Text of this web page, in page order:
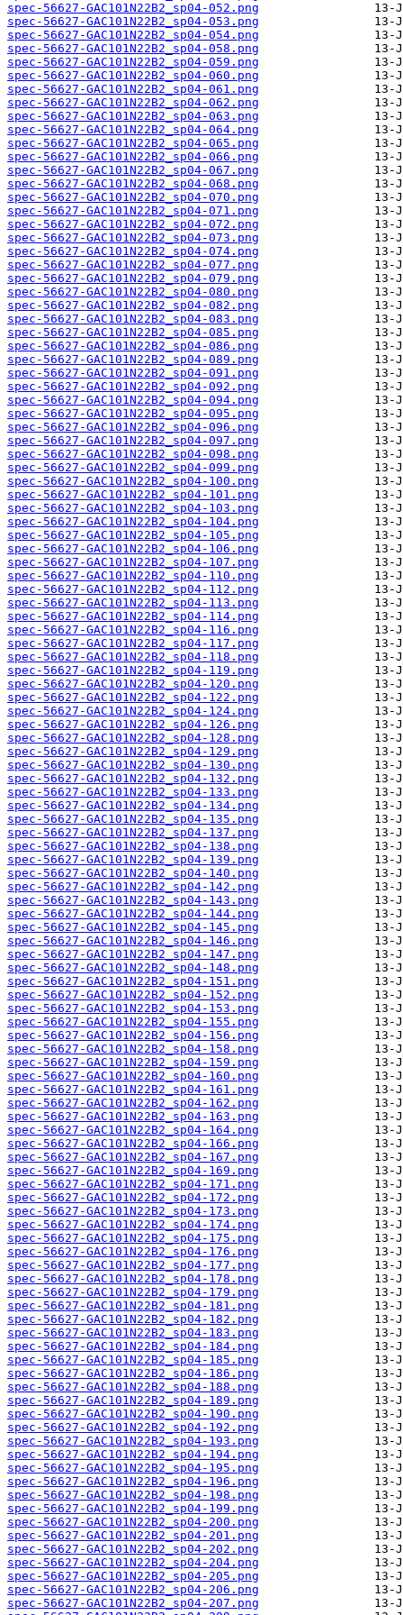
spec-56627-GAC101N22B2_sp04-052.png
spec-56627-GAC101N22B2_sp04-053.png
spec-56627-GAC101N22B2_sp04-054.png
spec-56627-GAC101N22B2_sp04-058.png
spec-56627-GAC101N22B2_sp04-059.png
spec-56627-GAC101N22B2_sp04-060.png
spec-56627-GAC101N22B2_sp04-061.png
spec-56627-GAC101N22B2_sp04-062.png
spec-56627-GAC101N22B2_sp04-063.png
spec-56627-GAC101N22B2_sp04-064.png
spec-56627-GAC101N22B2_sp04-065.png
spec-56627-GAC101N22B2_sp04-066.png
spec-56627-GAC101N22B2_sp04-067.png
spec-56627-GAC101N22B2_sp04-068.png
spec-56627-GAC101N22B2_sp04-070.png
spec-56627-GAC101N22B2_sp04-071.png
spec-56627-GAC101N22B2_sp04-072.png
spec-56627-GAC101N22B2_sp04-073.png
spec-56627-GAC101N22B2_sp04-074.png
spec-56627-GAC101N22B2_sp04-077.png
spec-56627-GAC101N22B2_sp04-079.png
spec-56627-GAC101N22B2_sp04-080.png
spec-56627-GAC101N22B2_sp04-082.png
spec-56627-GAC101N22B2_sp04-083.png
spec-56627-GAC101N22B2_sp04-085.png
spec-56627-GAC101N22B2_sp04-086.png
spec-56627-GAC101N22B2_sp04-089.png
spec-56627-GAC101N22B2_sp04-091.png
spec-56627-GAC101N22B2_sp04-092.png
spec-56627-GAC101N22B2_sp04-094.png
spec-56627-GAC101N22B2_sp04-095.png
spec-56627-GAC101N22B2_sp04-096.png
spec-56627-GAC101N22B2_sp04-097.png
spec-56627-GAC101N22B2_sp04-098.png
spec-56627-GAC101N22B2_sp04-099.png
spec-56627-GAC101N22B2_sp04-100.png
spec-56627-GAC101N22B2_sp04-101.png
spec-56627-GAC101N22B2_sp04-103.png
spec-56627-GAC101N22B2_sp04-104.png
spec-56627-GAC101N22B2_sp04-105.png
spec-56627-GAC101N22B2_sp04-106.png
spec-56627-GAC101N22B2_sp04-107.png
spec-56627-GAC101N22B2_sp04-110.png
spec-56627-GAC101N22B2_sp04-112.png
spec-56627-GAC101N22B2_sp04-113.png
spec-56627-GAC101N22B2_sp04-114.png
spec-56627-GAC101N22B2_sp04-116.png
spec-56627-GAC101N22B2_sp04-117.png
spec-56627-GAC101N22B2_sp04-118.png
spec-56627-GAC101N22B2_sp04-119.png
spec-56627-GAC101N22B2_sp04-120.png
spec-56627-GAC101N22B2_sp04-122.png
spec-56627-GAC101N22B2_sp04-124.png
spec-56627-GAC101N22B2_sp04-126.png
spec-56627-GAC101N22B2_sp04-128.png
spec-56627-GAC101N22B2_sp04-129.png
spec-56627-GAC101N22B2_sp04-130.png
spec-56627-GAC101N22B2_sp04-132.png
spec-56627-GAC101N22B2_sp04-133.png
spec-56627-GAC101N22B2_sp04-134.png
spec-56627-GAC101N22B2_sp04-135.png
spec-56627-GAC101N22B2_sp04-137.png
spec-56627-GAC101N22B2_sp04-138.png
spec-56627-GAC101N22B2_sp04-139.png
spec-56627-GAC101N22B2_sp04-140.png
spec-56627-GAC101N22B2_sp04-142.png
spec-56627-GAC101N22B2_sp04-143.png
spec-56627-GAC101N22B2_sp04-144.png
spec-56627-GAC101N22B2_sp04-145.png
spec-56627-GAC101N22B2_sp04-146.png
spec-56627-GAC101N22B2_sp04-147.png
spec-56627-GAC101N22B2_sp04-148.png
spec-56627-GAC101N22B2_sp04-151.png
spec-56627-GAC101N22B2_sp04-152.png
spec-56627-GAC101N22B2_sp04-153.png
spec-56627-GAC101N22B2_sp04-155.png
spec-56627-GAC101N22B2_sp04-156.png
spec-56627-GAC101N22B2_sp04-158.png
spec-56627-GAC101N22B2_sp04-159.png
spec-56627-GAC101N22B2_sp04-160.png
spec-56627-GAC101N22B2_sp04-161.png
spec-56627-GAC101N22B2_sp04-162.png
spec-56627-GAC101N22B2_sp04-163.png
spec-56627-GAC101N22B2_sp04-164.png
spec-56627-GAC101N22B2_sp04-166.png
spec-56627-GAC101N22B2_sp04-167.png
spec-56627-GAC101N22B2_sp04-169.png
spec-56627-GAC101N22B2_sp04-171.png
spec-56627-GAC101N22B2_sp04-172.png
spec-56627-GAC101N22B2_sp04-173.png
spec-56627-GAC101N22B2_sp04-174.png
spec-56627-GAC101N22B2_sp04-175.png
spec-56627-GAC101N22B2_sp04-176.png
spec-56627-GAC101N22B2_sp04-177.png
spec-56627-GAC101N22B2_sp04-178.png
spec-56627-GAC101N22B2_sp04-179.png
spec-56627-GAC101N22B2_sp04-181.png
spec-56627-GAC101N22B2_sp04-182.png
spec-56627-GAC101N22B2_sp04-183.png
spec-56627-GAC101N22B2_sp04-184.png
spec-56627-GAC101N22B2_sp04-185.png
spec-56627-GAC101N22B2_sp04-186.png
spec-56627-GAC101N22B2_sp04-188.png
spec-56627-GAC101N22B2_sp04-189.png
spec-56627-GAC101N22B2_sp04-190.png
spec-56627-GAC101N22B2_sp04-192.png
spec-56627-GAC101N22B2_sp04-193.png
spec-56627-GAC101N22B2_sp04-194.png
spec-56627-GAC101N22B2_sp04-195.png
spec-56627-GAC101N22B2_sp04-196.png
spec-56627-GAC101N22B2_sp04-198.png
spec-56627-GAC101N22B2_sp04-199.png
spec-56627-GAC101N22B2_sp04-200.png
spec-56627-GAC101N22B2_sp04-201.png
spec-56627-GAC101N22B2_sp04-202.png
spec-56627-GAC101N22B2_sp04-204.png
spec-56627-GAC101N22B2_sp04-205.png
spec-56627-GAC101N22B2_sp04-206.png
spec-56627-GAC101N22B2_sp04-207.png